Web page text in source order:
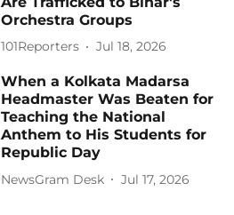
Orchestra Groups
101Reporters Jul 18, 2026
When a Kolkata Madarsa
Headmaster Was Beaten for
Teaching the National
Anthem to His Students for
Republic Day
NewsGram Desk Jul 17, 2026